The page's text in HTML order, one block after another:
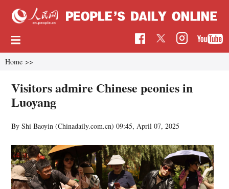
Home >>
Visitors admire Chinese peonies in
Luoyang
By Shi Baoyin (Chinadaily.com.cn)09:45, April 07, 2025